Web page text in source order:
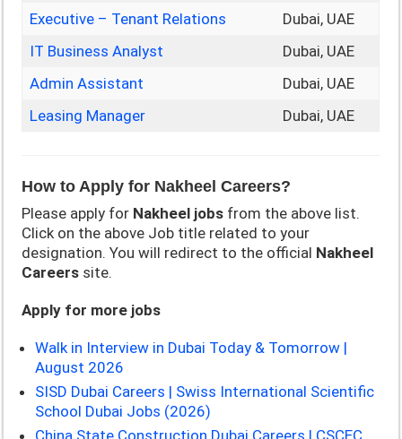
Executive – Tenant Relations
Dubai, UAE
IT Business Analyst
Dubai, UAE
Admin Assistant
Dubai, UAE
Leasing Manager
Dubai, UAE
How to Apply for Nakheel Careers?
Please apply for Nakheel jobs from the above list.
Click on the above Job title related to your
designation. You will redirect to the official Nakheel
Careers site.
Apply for more jobs
Walk in Interview in Dubai Today & Tomorrow |
August 2026
SISD Dubai Careers | Swiss International Scientific
School Dubai Jobs (2026)
China State Construction Dubai Careers | CSCEC